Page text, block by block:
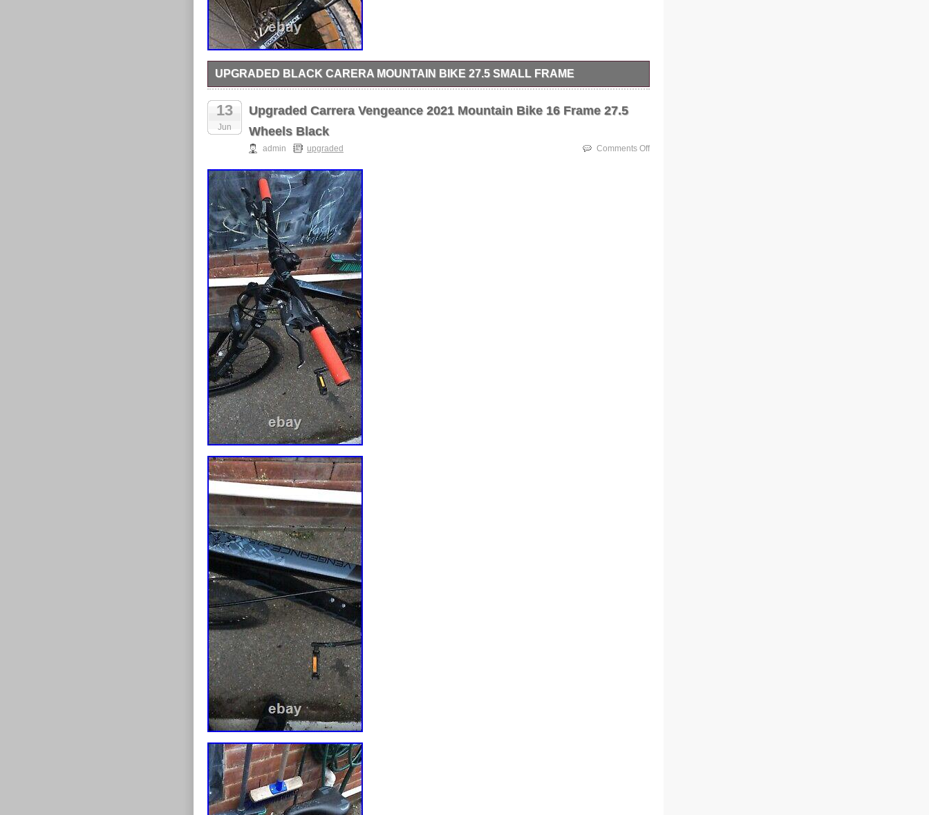
UPGRADED BLACK CARERA MOUNTAIN BIKE 27.5 SMALL FRAME
Upgraded mountain bike bought for 500+ need gone for full sus small frame 27.5 everything
upgraded other than frame suspension hub TAKING ANYTHING 200+.
13
Jun
Upgraded Carrera Vengeance 2021 Mountain Bike 16 Frame 27.5
Wheels Black
admin upgraded Comments Off